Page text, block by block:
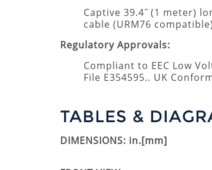
Captive 39.4˝ (1 meter)
cable (URM76 compatible)
Regulatory Approvals:
Compliant to EEC Low
File E354595.. UK
TABLES &
DIMENSIONS: in.[mm]